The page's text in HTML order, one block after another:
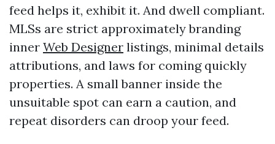
feed helps it, exhibit it. And dwell compliant.
MLSs are strict approximately branding
inner Web Designer listings, minimal details
attributions, and laws for coming quickly
properties. A small banner inside the
unsuitable spot can earn a caution, and
repeat disorders can droop your feed.